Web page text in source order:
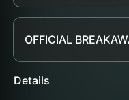
OFFICIAL
Details